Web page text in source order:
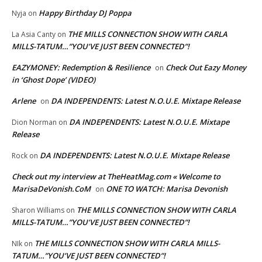
Nyja on Happy Birthday DJ Poppa
La Asia Canty on THE MILLS CONNECTION SHOW WITH CARLA
MILLS-TATUM…”YOU’VE JUST BEEN CONNECTED”!
EAZYMONEY: Redemption & Resilience on Check Out Eazy Money
in ‘Ghost Dope’ (VIDEO)
Arlene on DA INDEPENDENTS: Latest N.O.U.E. Mixtape Release
Dion Norman on DA INDEPENDENTS: Latest N.O.U.E. Mixtape
Release
Rock on DA INDEPENDENTS: Latest N.O.U.E. Mixtape Release
Check out my interview at TheHeatMag.com « Welcome to
MarisaDeVonish.CoM on ONE TO WATCH: Marisa Devonish
Sharon Williams on THE MILLS CONNECTION SHOW WITH CARLA
MILLS-TATUM…”YOU’VE JUST BEEN CONNECTED”!
NIk on THE MILLS CONNECTION SHOW WITH CARLA MILLS-
TATUM…”YOU’VE JUST BEEN CONNECTED”!